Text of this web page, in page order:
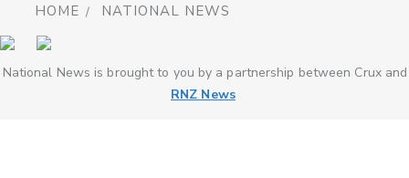
HOME NATIONAL NEWS
National News is brought to you by a partnership between Crux and
RNZ News